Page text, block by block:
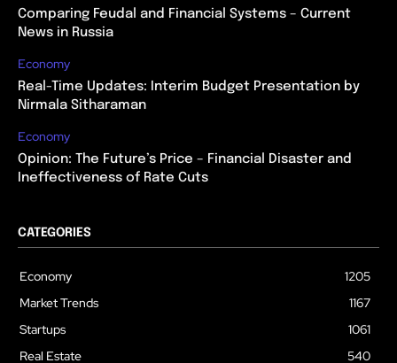
Comparing Feudal and Financial Systems – Current
News in Russia
Economy
Real-Time Updates: Interim Budget Presentation by
Nirmala Sitharaman
Economy
Opinion: The Future’s Price – Financial Disaster and
Ineffectiveness of Rate Cuts
CATEGORIES
Economy
1205
Market Trends
1167
Startups
1061
Real Estate
540